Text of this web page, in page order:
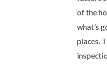
of the
what’s
places.